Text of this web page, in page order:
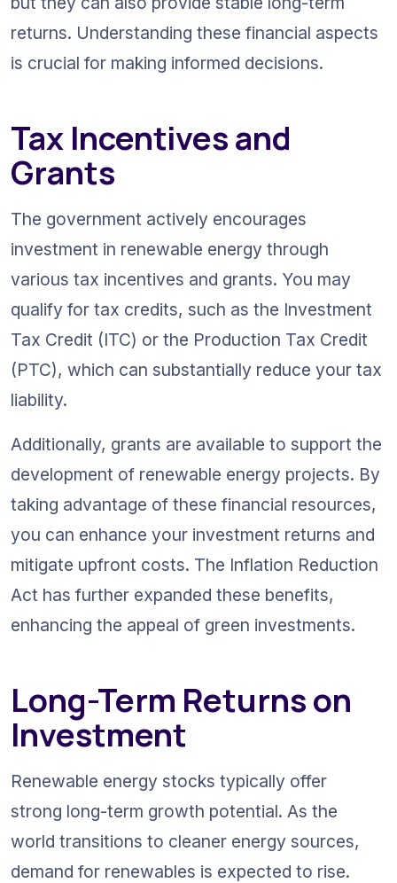
returns. Understanding these financial aspects
is crucial for making informed decisions.
Tax Incentives and
Grants
The government actively encourages
investment in renewable energy through
various tax incentives and grants. You may
qualify for tax credits, such as the Investment
Tax Credit (ITC) or the Production Tax Credit
(PTC), which can substantially reduce your tax
liability.
Additionally, grants are available to support the
development of renewable energy projects. By
taking advantage of these financial resources,
you can enhance your investment returns and
mitigate upfront costs. The Inflation Reduction
Act has further expanded these benefits,
enhancing the appeal of green investments.
Long-Term Returns on
Investment
Renewable energy stocks typically offer
strong long-term growth potential. As the
world transitions to cleaner energy sources,
demand for renewables is expected to rise.